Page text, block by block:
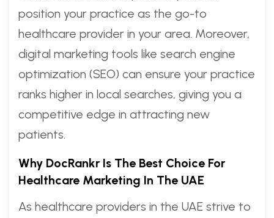
position your practice as the go-to
healthcare provider in your area. Moreover,
digital marketing tools like search engine
optimization (SEO) can ensure your practice
ranks higher in local searches, giving you a
competitive edge in attracting new
patients.
Why DocRankr Is The Best Choice For
Healthcare Marketing In The UAE
As healthcare providers in the UAE strive to